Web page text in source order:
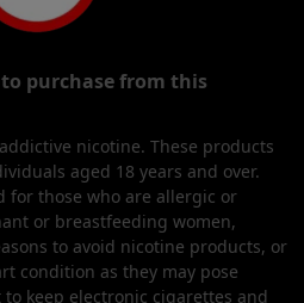
purchase from this
nicotine. These products
aged 18 years and over.
for those who are allergic or
or breastfeeding women,
to avoid nicotine products, or
condition as they may pose
keep electronic cigarettes and